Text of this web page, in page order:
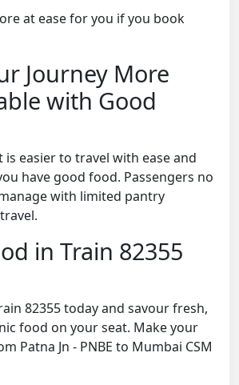
at ease for you if you book
Journey More
with Good
is easier to travel with ease and
have good food. Passengers no
with limited pantry
in Train 82355
82355 today and savour fresh,
food on your seat. Make your
Patna Jn - PNBE to Mumbai CSM